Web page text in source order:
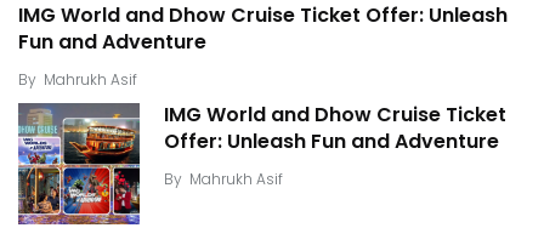
IMG World and Dhow Cruise Ticket Offer: Unleash
Fun and Adventure
By Mahrukh Asif
IMG World and Dhow Cruise Ticket
Offer: Unleash Fun and Adventure
By Mahrukh Asif